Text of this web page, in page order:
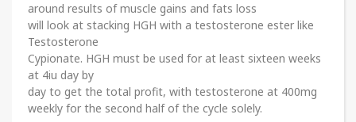
around results of muscle gains and fats loss
will look at stacking HGH with a testosterone ester like
Testosterone
Cypionate. HGH must be used for at least sixteen weeks
at 4iu day by
day to get the total profit, with testosterone at 400mg
weekly for the second half of the cycle solely.